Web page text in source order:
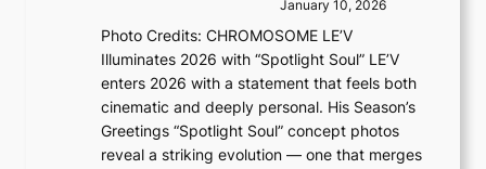
r
s
c
r
e
e
h
o
a
l
e
r
s
f
January 10, 2026
Photo Credits: CHROMOSOME LE’V
Illuminates 2026 with “Spotlight Soul” LE’V
enters 2026 with a statement that feels both
cinematic and deeply personal. His Season’s
Greetings “Spotlight Soul” concept photos
reveal a striking evolution — one that merges